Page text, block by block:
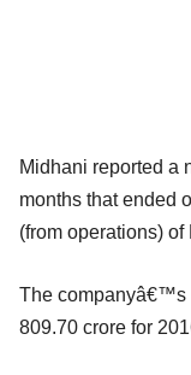
Midhani reported a
months that ended
(from operations)
The companyâ€™s
809.70 crore for